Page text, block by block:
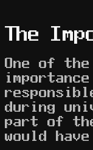
The
One of
during
part of
would